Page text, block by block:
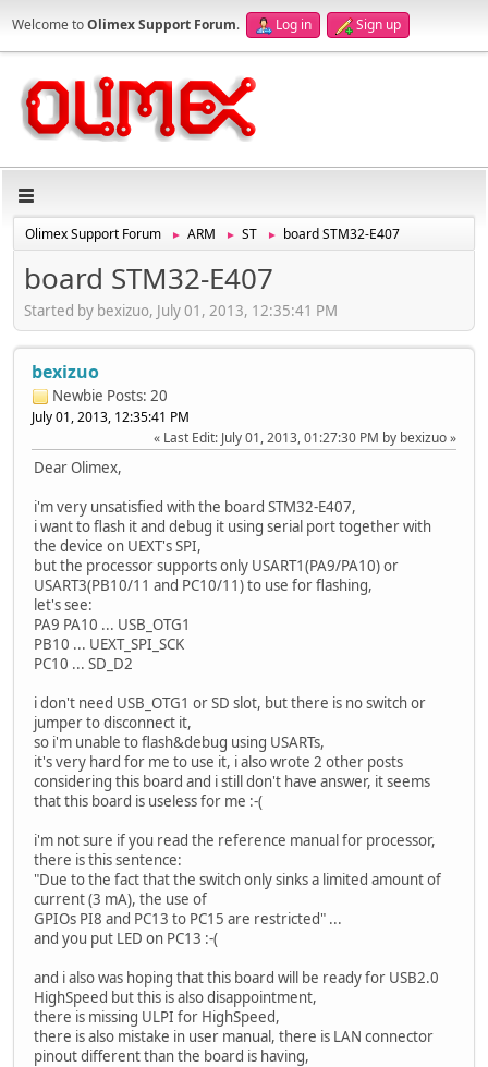
Welcome toOlimex Support Forum. Log in Sign up
Olimex Support Forum ► ARM ► ST ► board STM32-E407
board STM32-E407
Started by bexizuo, July 01, 2013, 12:35:41 PM
bexizuo
Newbie Posts: 20
July 01, 2013, 12:35:41 PM
Last Edit: July 01, 2013, 01:27:30 PM by bexizuo
Dear Olimex,
i'm very unsatisfied with the board STM32-E407,
i want to flash it and debug it using serial port together with
the device on UEXT's SPI,
but the processor supports only USART1(PA9/PA10) or
USART3(PB10/11 and PC10/11) to use for flashing,
let's see:
PA9 PA10 ... USB_OTG1
PB10 ... UEXT_SPI_SCK
PC10 ... SD_D2
i don't need USB_OTG1 or SD slot, but there is no switch or
jumper to disconnect it,
so i'm unable to flash&debug using USARTs,
it's very hard for me to use it, i also wrote 2 other posts
considering this board and i still don't have answer, it seems
that this board is useless for me :-(
i'm not sure if you read the reference manual for processor,
there is this sentence:
"Due to the fact that the switch only sinks a limited amount of
current (3 mA), the use of
GPIOs PI8 and PC13 to PC15 are restricted" ...
and you put LED on PC13 :-(
and i also was hoping that this board will be ready for USB2.0
HighSpeed but this is also disappointment,
there is missing ULPI for HighSpeed,
there is also mistake in user manual, there is LAN connector
pinout different than the board is having,